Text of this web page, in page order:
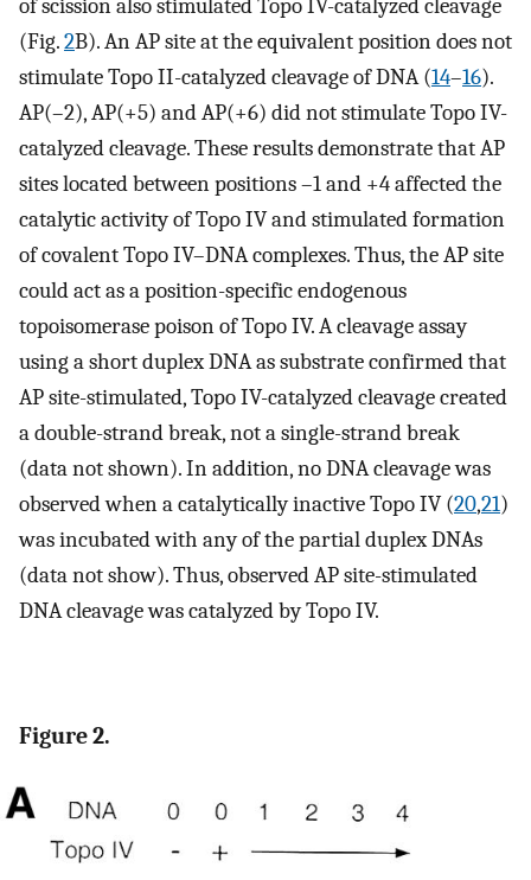
of scission also stimulated Topo IV-catalyzed cleavage
(Fig.2B). An AP site at the equivalent position does not
stimulate Topo II-catalyzed cleavage of DNA (14–16).
AP(–2), AP(+5) and AP(+6) did not stimulate Topo IV-
catalyzed cleavage. These results demonstrate that AP
sites located between positions –1 and +4 affected the
catalytic activity of Topo IV and stimulated formation
of covalent Topo IV–DNA complexes. Thus, the AP site
could act as a position-specific endogenous
topoisomerase poison of Topo IV. A cleavage assay
using a short duplex DNA as substrate confirmed that
AP site-stimulated, Topo IV-catalyzed cleavage created
a double-strand break, not a single-strand break
(data not shown). In addition, no DNA cleavage was
observed when a catalytically inactive Topo IV (20,21)
was incubated with any of the partial duplex DNAs
(data not show). Thus, observed AP site-stimulated
DNA cleavage was catalyzed by Topo IV.
Figure 2.